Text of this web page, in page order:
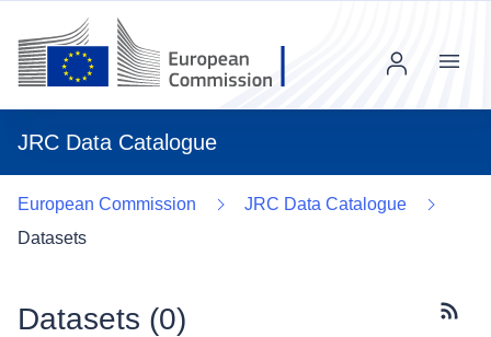
JRC Data Catalogue
Menu
European Commission
JRC Data Catalogue
Datasets
Datasets (0)